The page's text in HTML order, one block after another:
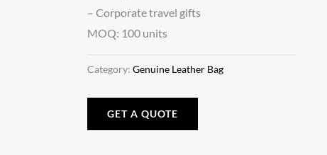
– Corporate travel gifts
MOQ: 100 units
Category: Genuine Leather Bag
GET A QUOTE